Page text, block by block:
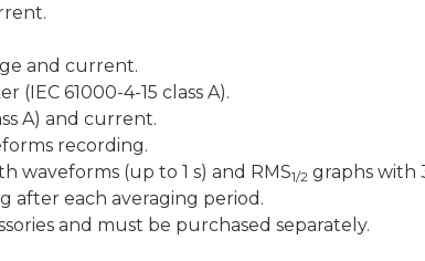
and current.
(IEC 61000-4-15 class A).
A) and current.
recording.
waveforms (up to 1 s) and RMS1/2 graphs with
after each averaging period.
and must be purchased separately.